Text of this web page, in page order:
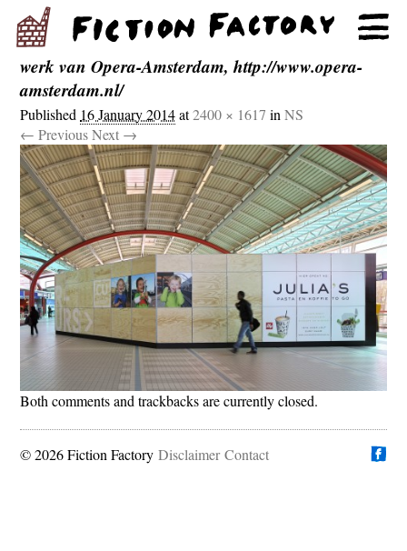
werk van Opera-Amsterdam, http://www.opera-
amsterdam.nl/
Published 16 January 2014at2400 × 1617 inNS
← Previous Next →
Both comments and trackbacks are currently closed.
© 2026 Fiction Factory Disclaimer Contact
Find us on